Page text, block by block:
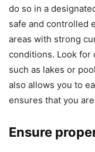
do so in a
safe and controlled
areas with strong
conditions. Look for
such as lakes or
also allows you to
ensures that you
Ensure